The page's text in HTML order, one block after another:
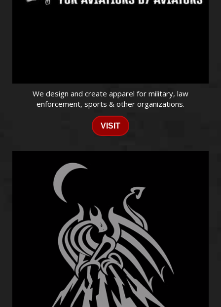
We design and create apparel for military, law
enforcement, sports & other organizations.
VISIT